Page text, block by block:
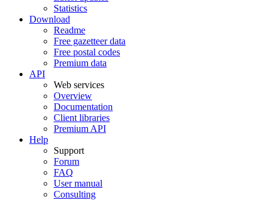
Statistics
Download
Readme
Free gazetteer data
Free postal codes
Premium data
API
Web services
Overview
Documentation
Client libraries
Premium API
Help
Support
Forum
FAQ
User manual
Consulting